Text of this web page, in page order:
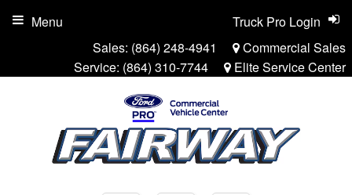
Sales: (864) 248-4941
Commercial Sales
Service: (864) 310-7744 Elite Service Center
Truck Pro Login
Menu